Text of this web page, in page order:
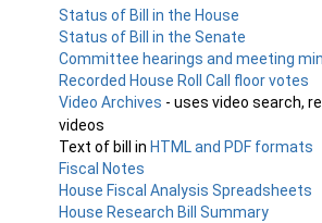
Status of Bill in the House
Status of Bill in the Senate
Committee hearings and meeting
Recorded House Roll Call floor votes
Video Archives - uses video search,
videos
Text of bill in HTML and PDF formats
Fiscal Notes
House Fiscal Analysis Spreadsheets
House Research Bill Summary